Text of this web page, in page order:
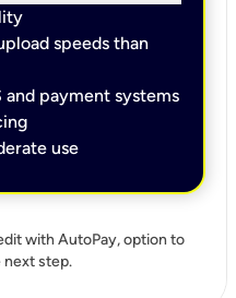
speeds than
and payment systems
use
with AutoPay, option to
next step.